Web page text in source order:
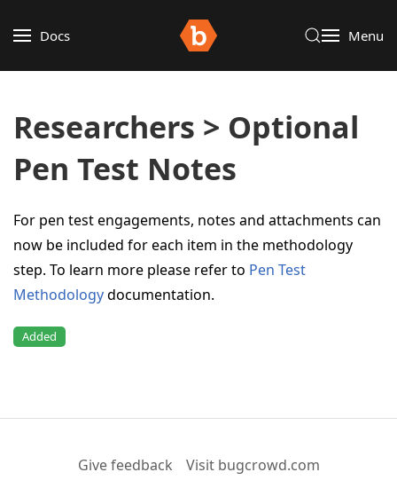
Docs Menu
Researchers > Optional
Pen Test Notes
For pen test engagements, notes and attachments can
now be included for each item in the methodology
step. To learn more please refer to Pen Test
Methodologydocumentation.
Added
Give feedback Visit bugcrowd.com